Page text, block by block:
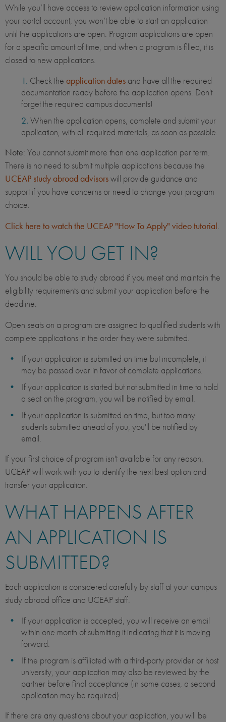
While you’ll have access to review application information using
your portal account, you won’t be able to start an application
until the applications are open. Program applications are open
for a specific amount of time, and when a program is filled, it is
closed to new applications.
Check the application dates and have all the required
documentation ready before the application opens. Don't
forget the required campus documents!
When the application opens, complete and submit your
application, with all required materials, as soon as possible.
Note: You cannot submit more than one application per term.
There is no need to submit multiple applications because the
UCEAP study abroad advisorswill provide guidance and
support if you have concerns or need to change your program
choice.
Click here to watch the UCEAP "How To Apply" video tutorial.
WILL YOU GET IN?
You should be able to study abroad if you meet and maintain the
eligibility requirements and submit your application before the
deadline.
Open seats on a program are assigned to qualified students with
complete applications in the order they were submitted.
If your application is submitted on time but incomplete, it
may be passed over in favor of complete applications.
If your application is started but not submitted in time to hold
a seat on the program, you will be notified by email.
If your application is submitted on time, but too many
students submitted ahead of you, you'll be notified by
email.
If your first choice of program isn't available for any reason,
UCEAP will work with you to identify the next best option and
transfer your application.
WHAT HAPPENS AFTER
AN APPLICATION IS
SUBMITTED?
Each application is considered carefully by staff at your campus
study abroad office and UCEAP staff.
If your application is accepted, you will receive an email
within one month of submitting it indicating that it is moving
forward.
If the program is affiliated with a third-party provider or host
university, your application may also be reviewed by the
partner before final acceptance (in some cases, a second
application may be required).
If there are any questions about your application, you will be